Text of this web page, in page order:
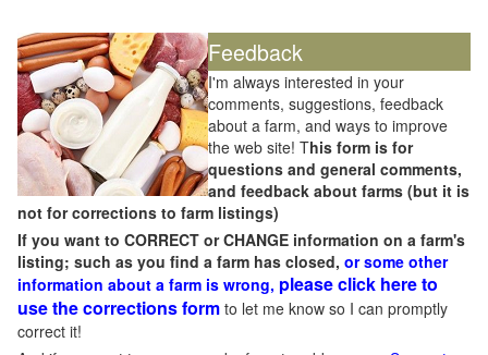
Feedback
I'm always interested in your
comments, suggestions, feedback
about a farm, and ways to improve
the web site! This form is for
questions and general comments,
and feedback about farms (but it is
not for corrections to farm listings)
If you want to CORRECT or CHANGE information on a farm's
listing; such as you find a farm has closed, or some other
information about a farm is wrong, please click here to
use the corrections form to let me know so I can promptly
correct it!